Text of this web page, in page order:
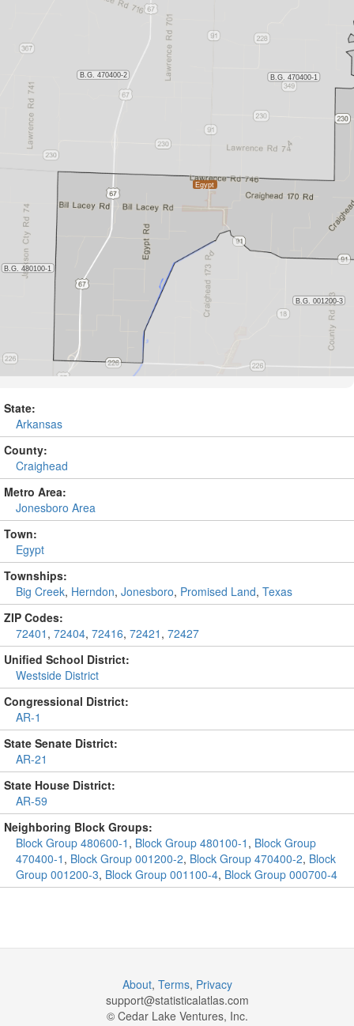
State:
Arkansas
County:
Craighead
Metro Area:
Jonesboro Area
Town:
Egypt
Townships:
Big Creek, Herndon, Jonesboro, Promised Land, Texas
ZIP Codes:
72401 , 72404, 72416, 72421 , 72427
Unified School District:
Westside District
Congressional District:
AR-1
State Senate District:
AR-21
State House District:
AR-59
Neighboring Block Groups:
Block Group 480600-1 , Block Group 480100-1 , Block Group
470400-1 , Block Group 001200-2, Block Group 470400-2, Block
Group 001200-3, Block Group 001100-4, Block Group 000700-4
About, Terms, Privacy
support@statisticalatlas.com
© Cedar Lake Ventures, Inc.